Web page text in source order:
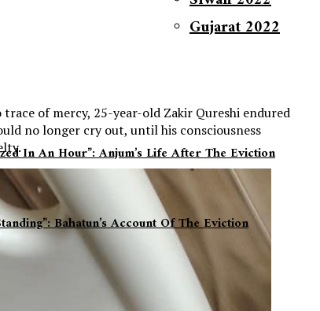
In An Hour”: Anjum’s Life After The Eviction
Bahatun’s Account Of The Eviction
Gujarat 2022
Relief 2021
Pogrom 2020
Relief Work
of mercy, 25-year-old Zakir Qureshi endured
no longer cry out, until his consciousness